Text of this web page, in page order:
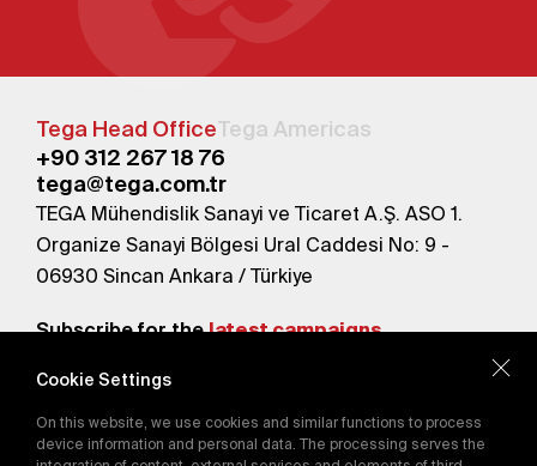
Tega Head OfficeTega Americas
+90 312 267 18 76
tega@tega.com.tr
TEGA Mühendislik Sanayi ve Ticaret A.Ş. ASO 1.
Organize Sanayi Bölgesi Ural Caddesi No: 9 -
06930 Sincan Ankara / Türkiye
Subscribe for thelatest campaigns.
By subscribing, you agree to our
Privacy Policy
Cookie Settings
On this website, we use cookies and similar functions to process
device information and personal data. The processing serves the